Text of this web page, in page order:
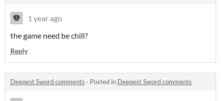
1 year ago
the game need be chill?
Reply
Deepest Sword comments · Posted in Deepest Sword comments